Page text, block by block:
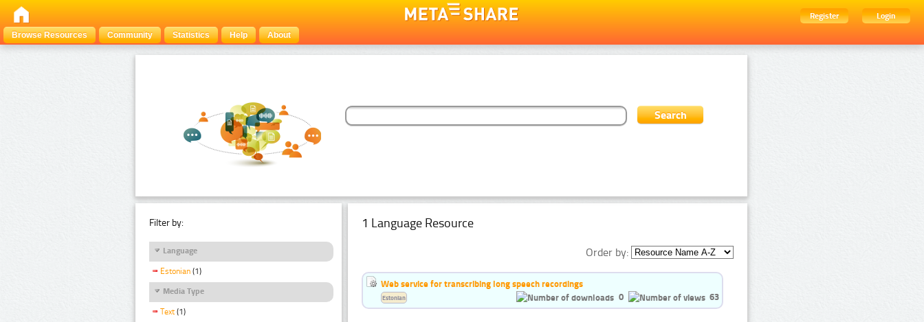
Register
Login
Browse Resources
Community Statistics Help About
Filter by:
Language
Estonian (1)
Media Type
Text (1)
1 Language Resource
Order by:
Web service for transcribing long speech recordings
0
63
Estonian